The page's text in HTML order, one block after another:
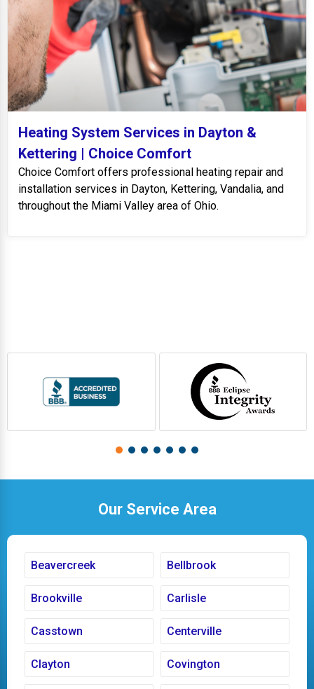
Heating System Services in Dayton &
Kettering | Choice Comfort
Choice Comfort offers professional heating repair and
installation services in Dayton, Kettering, Vandalia, and
throughout the Miami Valley area of Ohio.
Our Service Area
Beavercreek Bellbrook
Brookville Carlisle
Casstown Centerville
Clayton Covington